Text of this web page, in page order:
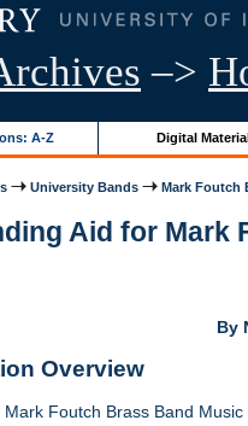
–>
A-Z Digital
University Bands Mark Foutch
Aid for Mark
By
Overview
Mark Foutch Brass Band